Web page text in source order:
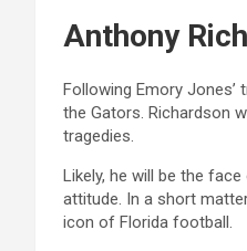
Anthony
Following Emory
the Gators. Richardson
tragedies.
Likely, he will be the
attitude. In a short
icon of Florida football.